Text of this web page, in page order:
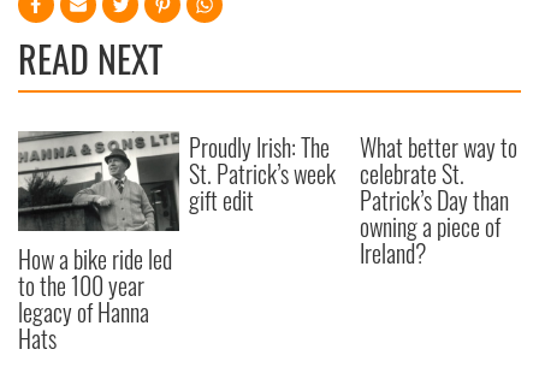
of their services.
READ NEXT
How a bike ride led
to the 100 year
legacy of Hanna
Hats
Proudly Irish: The
St. Patrick’s week
gift edit
What better way to
celebrate St.
Patrick’s Day than
owning a piece of
Ireland?